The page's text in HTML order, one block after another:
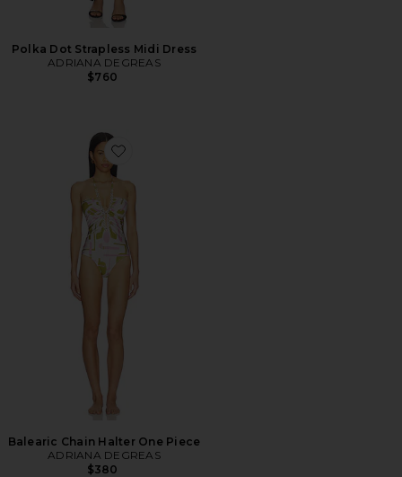
Polka Dot Strapless Midi Dress
ADRIANA DEGREAS
$760
Favorite Balearic Chain Halter One Piece
Balearic Chain Halter One Piece
ADRIANA DEGREAS
$380